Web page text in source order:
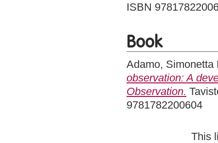
ISBN
Book
Adamo, Simonetta
observation: A
Observation.
9781782200604
This